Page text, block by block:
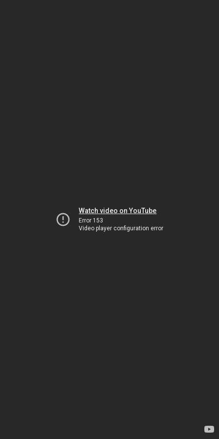
Watch video on YouTube
Error 153
Video player configuration error